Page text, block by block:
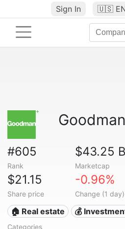
Sign In 🇺🇸
#605
Rank
$43.25 B
Marketcap
$21.15
Share price
-0.96%
Change (1 day)
🏠 Real estate 💰
Categories